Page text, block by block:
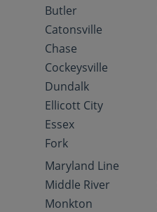
Butler
Catonsville
Chase
Cockeysville
Dundalk
Ellicott City
Essex
Fork
Maryland Line
Middle River
Monkton